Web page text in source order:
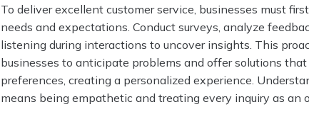
To deliver excellent customer service, businesses must
needs and expectations. Conduct surveys, analyze
listening during interactions to uncover insights. This
businesses to anticipate problems and offer solutions
preferences, creating a personalized experience.
means being empathetic and treating every inquiry as an